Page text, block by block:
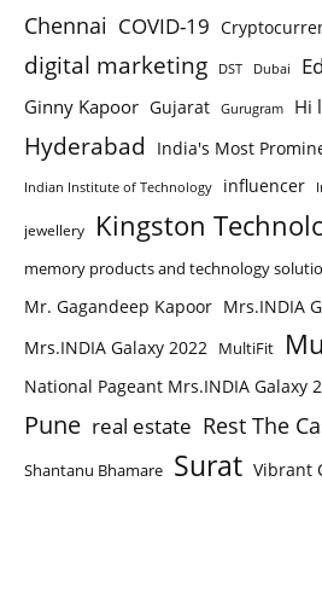
Chennai COVID-19
digital marketing DST Dubai
Ginny Kapoor Gujarat Gurugram Hi
Hyderabad India's Most
Indian Institute of Technology influencer
jewellery Kingston
memory products and technology
Mr. Gagandeep Kapoor Mrs.INDIA
Mrs.INDIA Galaxy 2022 MultiFit
National Pageant Mrs.INDIA Galaxy
Pune real estate Rest The
Shantanu Bhamare Surat Vibrant